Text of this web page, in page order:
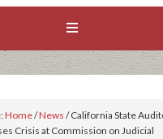
Home/News /California State
Crisis at Commission on Judicial